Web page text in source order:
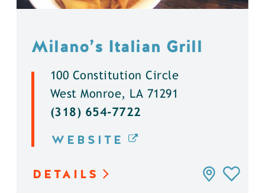
Milano’s Italian Grill
100 Constitution Circle
West Monroe, LA 71291
(318) 654-7722
WEBSITE
DETAILS